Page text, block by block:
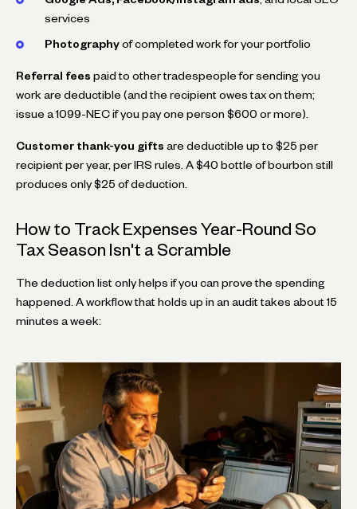
services
Photography of completed work for your portfolio
Referral fees paid to other tradespeople for sending you
work are deductible (and the recipient owes tax on them;
issue a 1099-NEC if you pay one person $600 or more).
Customer thank-you gifts are deductible up to $25 per
recipient per year, per IRS rules. A $40 bottle of bourbon still
produces only $25 of deduction.
How to Track Expenses Year-Round So
Tax Season Isn't a Scramble
The deduction list only helps if you can prove the spending
happened. A workflow that holds up in an audit takes about 15
minutes a week: